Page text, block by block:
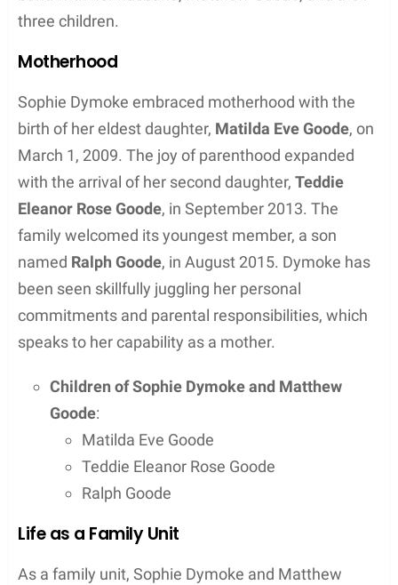
relationship with the British actor Matthew Goode,
Witches” and “The Imitation Game.” They have
maintained a private, yet strong bond since the
mid-2000s, transitioning from dating to marriage.
Meeting Matthew Goode
Sophie Dymoke and Matthew Goode met in the
mid-2000s, residing in London at the time. The
exact circumstances of their first meeting remain
out of the public eye, reflecting their preference for
privacy. Their relationship turned serious,
culminating in a marriage thought to have taken
Public Appearances
Despite their private nature, Dymoke and Goode
have occasionally stepped into the public eye
together.Publicappearances are selective; they
are often seen at significant events related to
Goode’s acting career. These deliberate outings
highlight their supportive relationship, while